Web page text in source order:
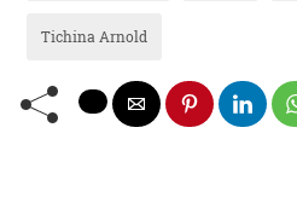
Tichina Arnold